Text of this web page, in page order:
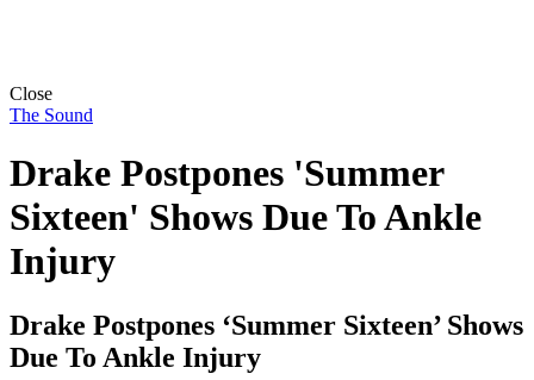
Close
The Sound
Drake Postpones 'Summer
Sixteen' Shows Due To Ankle
Injury
Drake Postpones ‘Summer Sixteen’ Shows
Due To Ankle Injury